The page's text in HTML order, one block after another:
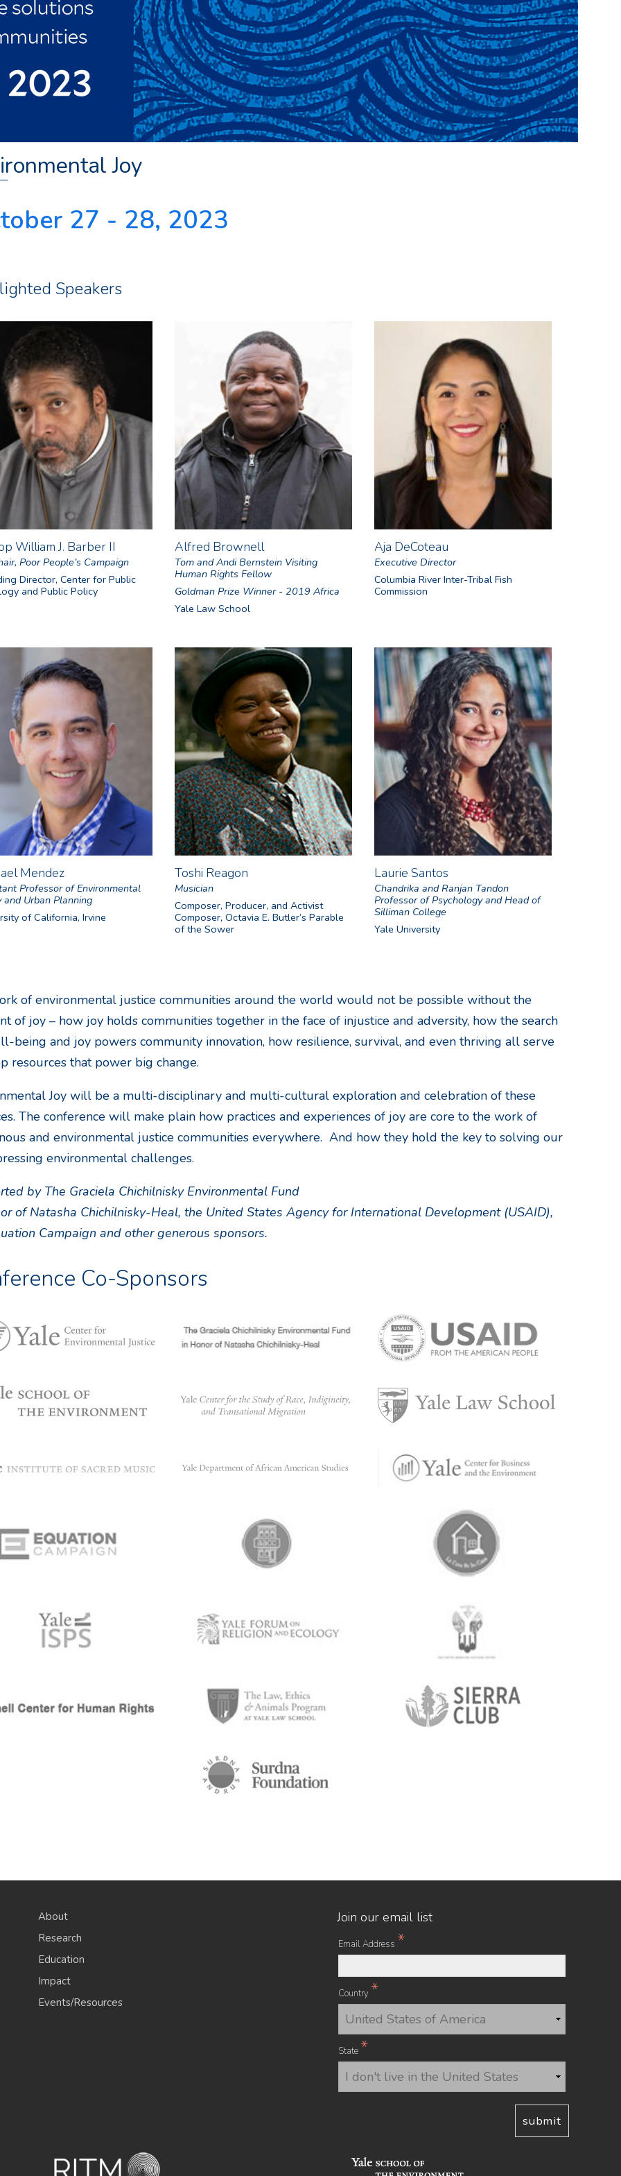
Joy
27 - 28, 2023
Speakers
William J. Barber II
Poor People’s Campaign
Director, Center for Public
and Public Policy
Alfred Brownell
Tom and Andi Bernstein Visiting
Human Rights Fellow
Goldman Prize Winner - 2019 Africa
Yale Law School
Aja DeCoteau
Executive Director
Columbia River Inter-Tribal Fish
Commission
Mendez
Professor of Environmental
and Urban Planning
of California, Irvine
Toshi Reagon
Musician
Composer, Producer, and Activist
Composer, Octavia E. Butler’s Parable
of the Sower
Laurie Santos
Chandrika and Ranjan Tandon
Professor of Psychology and Head of
Silliman College
Yale University
of environmental justice communities around the world would not be possible without the
of joy – how joy holds communities together in the face of injustice and adversity, how the search
being and joy powers community innovation, how resilience, survival, and even thriving all serve
resources that power big change.
Joy will be a multi-disciplinary and multi-cultural exploration and celebration of these
The conference will make plain how practices and experiences of joy are core to the work of
and environmental justice communities everywhere. And how they hold the key to solving our
environmental challenges.
by The Graciela Chichilnisky Environmental Fund
of Natasha Chichilnisky-Heal, the United States Agency for International Development (USAID),
Campaign and other generous sponsors.
Co-Sponsors
About
Research
Education
Impact
Events/Resources
Join our email list
Email Address *
Country *
State *